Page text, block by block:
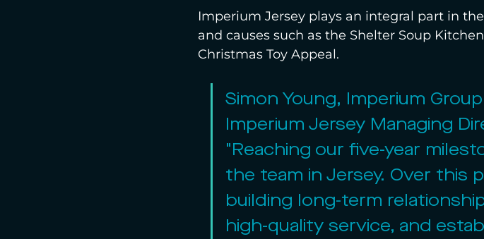
Imperium Jersey plays an integral part in
and causes such as the Shelter Soup
Christmas Toy Appeal.
Simon Young, Imperium
Imperium Jersey Managing
"Reaching our five-year
the team in Jersey. Over this
building long-term
high-quality service, and